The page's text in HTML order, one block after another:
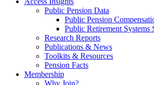
Public Pension Data
Public Pension
Public Retirement Systems
Research Reports
Publications & News
Toolkits & Resources
Pension Facts
Membership
Why Join?